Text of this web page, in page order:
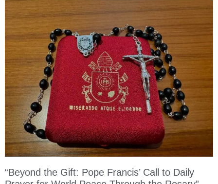
“Beyond the Gift: Pope Francis’ Call to Daily